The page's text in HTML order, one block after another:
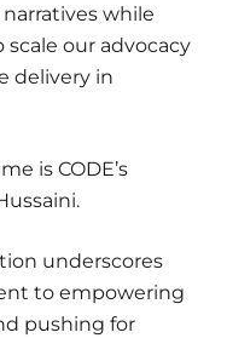
while
our advocacy
delivery in
is CODE’s
underscores
to empowering
pushing for